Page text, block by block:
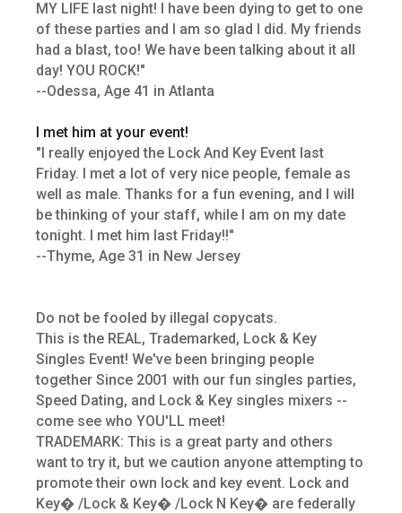
MY LIFE last night! I have been dying to get to one
of these parties and I am so glad I did. My friends
had a blast, too! We have been talking about it all
day! YOU ROCK!"
--Odessa, Age 41 in Atlanta
I met him at your event!
"I really enjoyed the Lock And Key Event last
Friday. I met a lot of very nice people, female as
well as male. Thanks for a fun evening, and I will
be thinking of your staff, while I am on my date
tonight. I met him last Friday!!"
--Thyme, Age 31 in New Jersey
Do not be fooled by illegal copycats.
This is the REAL, Trademarked, Lock & Key
Singles Event! We've been bringing people
together Since 2001 with our fun singles parties,
Speed Dating, and Lock & Key singles mixers --
come see who YOU'LL meet!
TRADEMARK: This is a great party and others
want to try it, but we caution anyone attempting to
promote their own lock and key event. Lock and
Key� /Lock & Key� /Lock N Key� are federally